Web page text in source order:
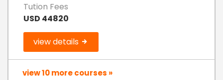
Tution Fees
USD 44820
view details
view 10 more courses »